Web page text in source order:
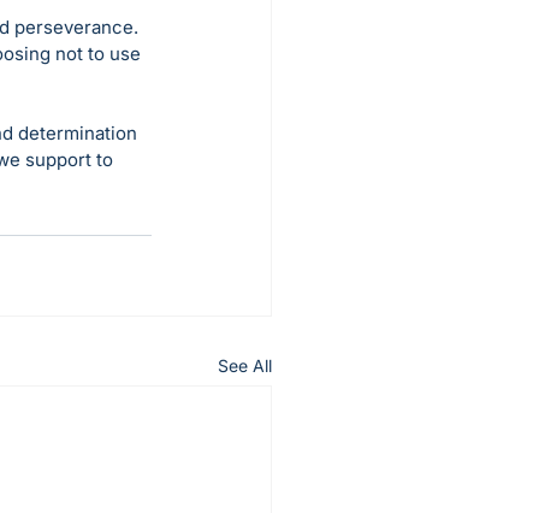
perseverance.
not to use
determination
support to
See All